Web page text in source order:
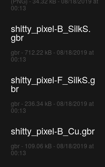
00:13
shitty_pixel-B_SilkS.
gbr
gbr - 712.22 kB - 08/18/2019 at
00:13
shitty_pixel-F_SilkS.g
br
gbr - 236.34 kB - 08/18/2019 at
00:13
shitty_pixel-B_Cu.gbr
gbr - 109.06 kB - 08/18/2019 at
00:13